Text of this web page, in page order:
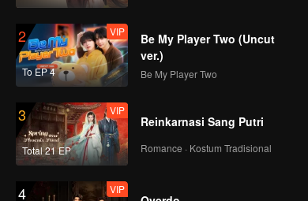
VIP
EP04B: Frozen
Valentine
VIP
EP04C: Frozen
Valentine
2
To EP 4
VIP
Be My Player Two (Uncut
ver.)
Be My Player Two
3
Total 21 EP
VIP
Reinkarnasi Sang Putri
Romance · Kostum Tradisional
4 VIP